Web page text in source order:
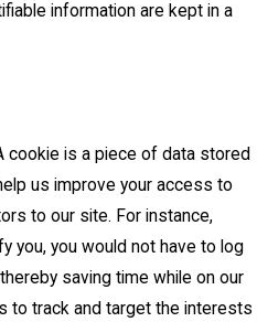
information are kept in a
cookie is a piece of data stored
us improve your access to
to our site. For instance,
you, you would not have to log
saving time while on our
to track and target the interests